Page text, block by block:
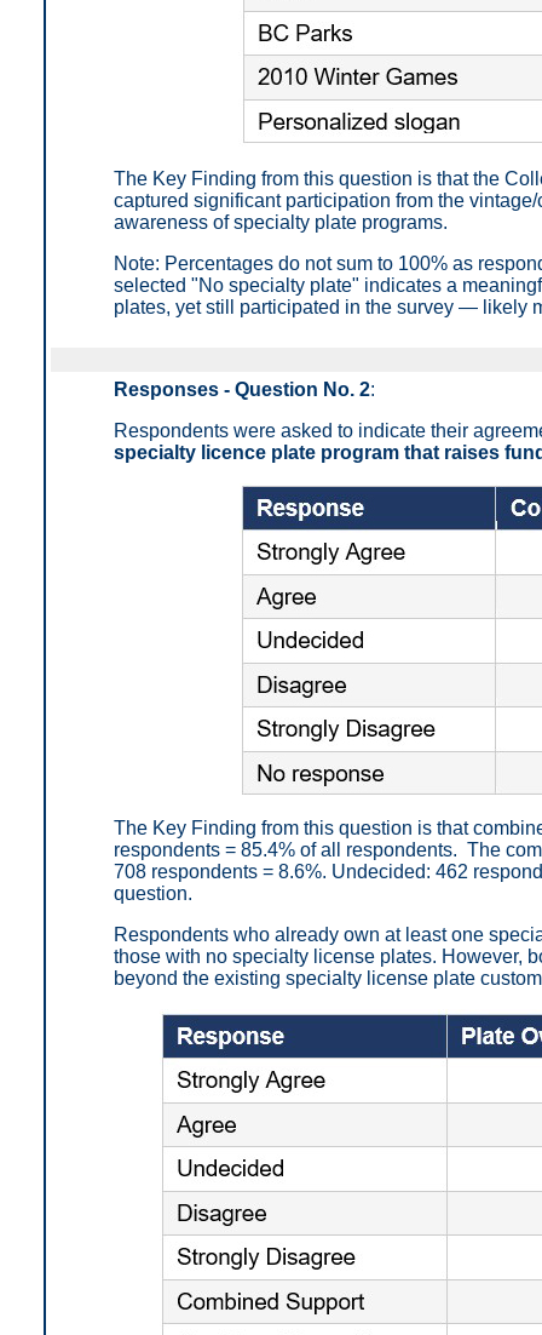
The Key Finding from this question is that the
captured significant participation from the
awareness of specialty plate programs.
Note: Percentages do not sum to 100% as
selected "No specialty plate" indicates a
plates, yet still participated in the survey — likely
Responses - Question No. 2:
Respondents were asked to indicate their
specialty licence plate program that raises
The Key Finding from this question is that
respondents = 85.4% of all respondents. The
708 respondents = 8.6%. Undecided: 462
question.
Respondents who already own at least one
those with no specialty license plates. However,
beyond the existing specialty license plate